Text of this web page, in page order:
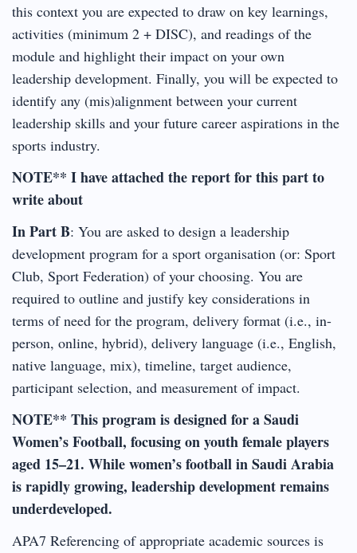
this context you are expected to draw on key learnings,
activities (minimum 2 + DISC), and readings of the
module and highlight their impact on your own
leadership development. Finally, you will be expected to
identify any (mis)alignment between your current
leadership skills and your future career aspirations in the
sports industry.
NOTE** I have attached the report for this part to
write about
In Part B: You are asked to design a leadership
development program for a sport organisation (or: Sport
Club, Sport Federation) of your choosing. You are
required to outline and justify key considerations in
terms of need for the program, delivery format (i.e., in-
person, online, hybrid), delivery language (i.e., English,
native language, mix), timeline, target audience,
participant selection, and measurement of impact.
NOTE** This program is designed for a Saudi
Women’s Football, focusing on youth female players
aged 15–21. While women’s football in Saudi Arabia
is rapidly growing, leadership development remains
underdeveloped.
APA7 Referencing of appropriate academic sources is